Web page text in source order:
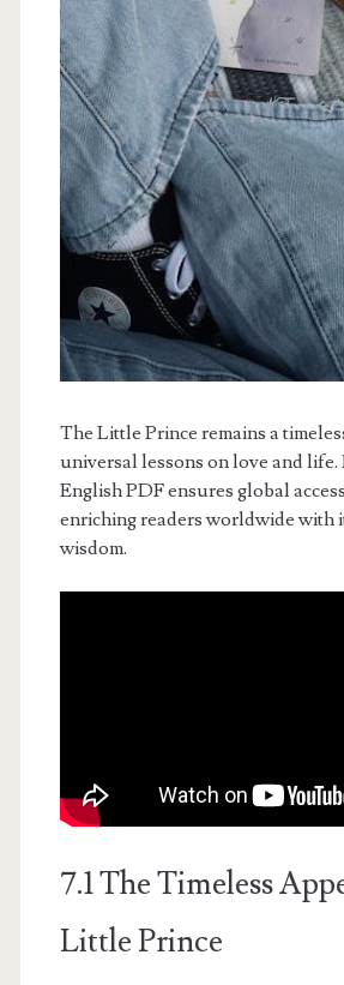
The Little Prince remains a
universal lessons on love and
English PDF ensures global
enriching readers worldwide with
wisdom.
7.1 The Timeless
Little Prince